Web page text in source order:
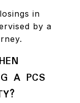
in
by a
A PCS